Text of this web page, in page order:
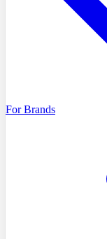
For Brands